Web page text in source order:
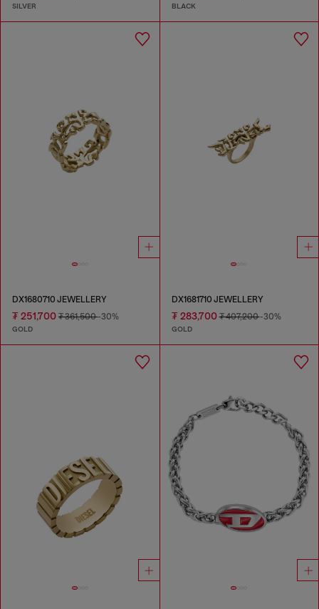
SILVER BLACK
DX1680710 JEWELLERY
₮ 251,700 ₮ 361,500-30%
GOLD
DX1681710 JEWELLERY
₮ 283,700₮ 407,200-30%
GOLD